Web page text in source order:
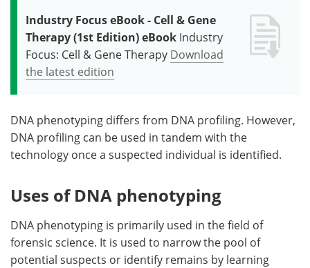
Industry Focus eBook - Cell & Gene
Therapy (1st Edition) eBook Industry
Focus: Cell & Gene Therapy Download
the latest edition
DNA phenotyping differs from DNA profiling. However,
DNA profiling can be used in tandem with the
technology once a suspected individual is identified.
Uses of DNA phenotyping
DNA phenotyping is primarily used in the field of
forensic science. It is used to narrow the pool of
potential suspects or identify remains by learning